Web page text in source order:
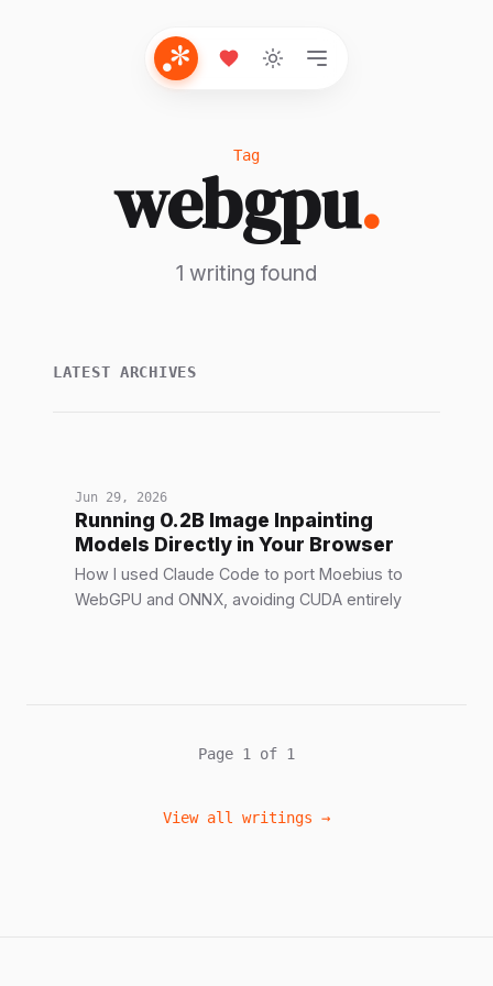
Tag
webgpu.
1 writing found
LATEST ARCHIVES
Jun 29, 2026
Running 0.2B Image Inpainting
Models Directly in Your Browser
How I used Claude Code to port Moebius to
WebGPU and ONNX, avoiding CUDA entirely
Page 1 of 1
View all writings →